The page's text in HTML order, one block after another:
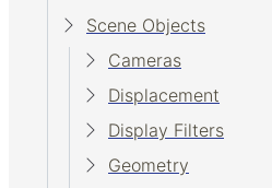
Scene Objects
Cameras
Displacement
Display Filters
Geometry